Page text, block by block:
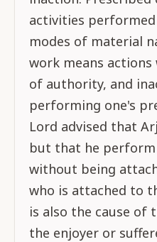
activities
modes of material
work means
of authority, and
performing one's
Lord advised that
but that he
without being
who is attached to
is also the cause of
the enjoyer or